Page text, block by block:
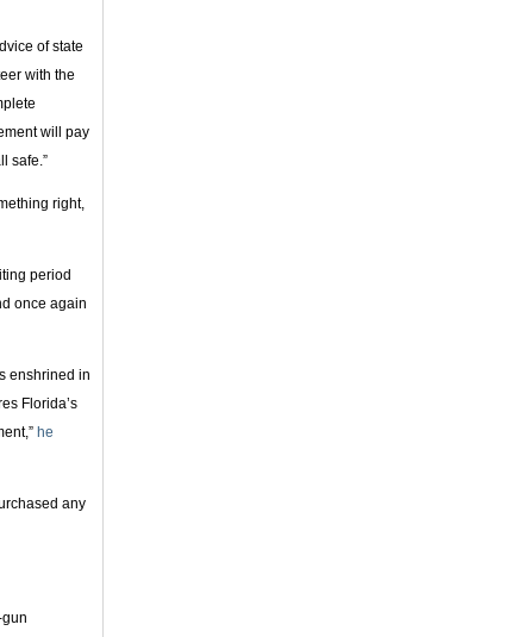
of state
with the
will pay
safe.”
right,
period
once again
enshrined in
Florida’s
he
any